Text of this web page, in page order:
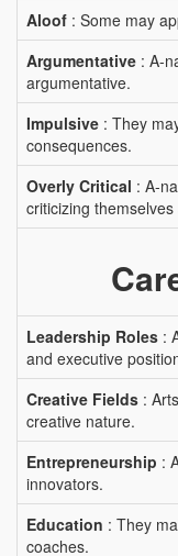
Aloof : Some may
Argumentative : A-
argumentative.
Impulsive : They
consequences.
Overly Critical : A-
criticizing
Leadership Roles :
and executive
Creative Fields :
creative nature.
Entrepreneurship :
innovators.
Education : They
coaches.